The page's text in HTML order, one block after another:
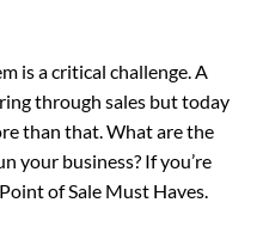
is a critical challenge. A
through sales but today
than that. What are the
your business? If you’re
of Sale Must Haves.